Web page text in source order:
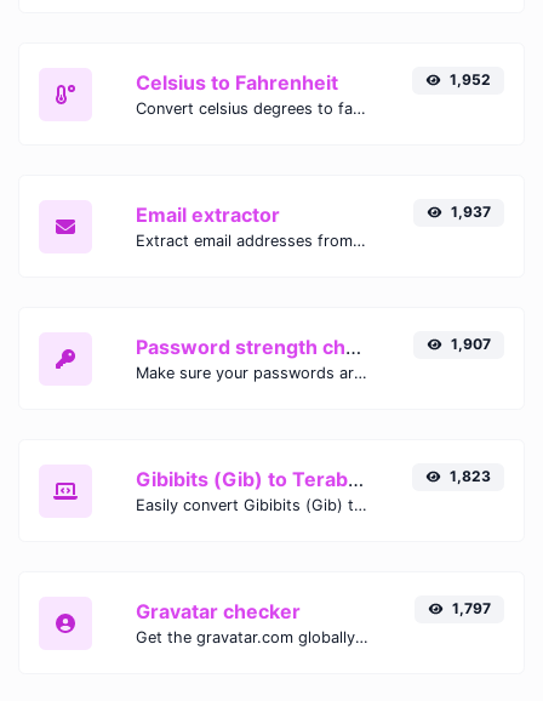
Celsius to Fahrenheit
Convert celsius degrees to fahrenheit degrees with ease.
1,952
Email extractor
Extract email addresses from any kind of text content.
1,937
Password strength checker
Make sure your passwords are good enough.
1,907
Gibibits (Gib) to Terabytes (TB)
Easily convert Gibibits (Gib) to Terabytes (TB) with this simple convertor.
1,823
Gravatar checker
Get the gravatar.com globally recognized avatar for any email.
1,797